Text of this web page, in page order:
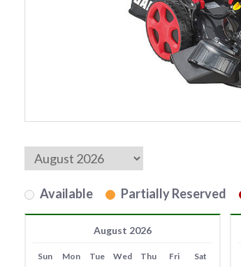
Available Partially Reserved
August 2026
Sun Mon Tue Wed Thu Fri Sat